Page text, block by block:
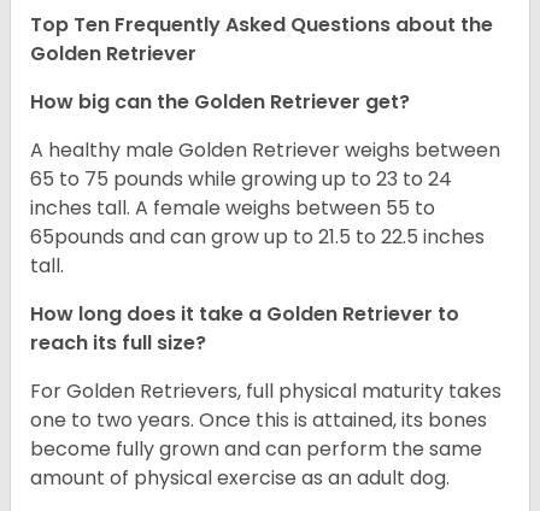
Top Ten Frequently Asked Questions about the
Golden Retriever
How big can the Golden Retriever get?
A healthy male Golden Retriever weighs between
65 to 75 pounds while growing up to 23 to 24
inches tall. A female weighs between 55 to
65pounds and can grow up to 21.5 to 22.5 inches
tall.
How long does it take a Golden Retriever to
reach its full size?
For Golden Retrievers, full physical maturity takes
one to two years. Once this is attained, its bones
become fully grown and can perform the same
amount of physical exercise as an adult dog.